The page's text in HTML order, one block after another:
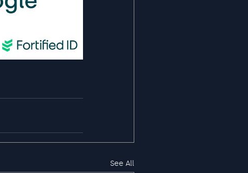
See All